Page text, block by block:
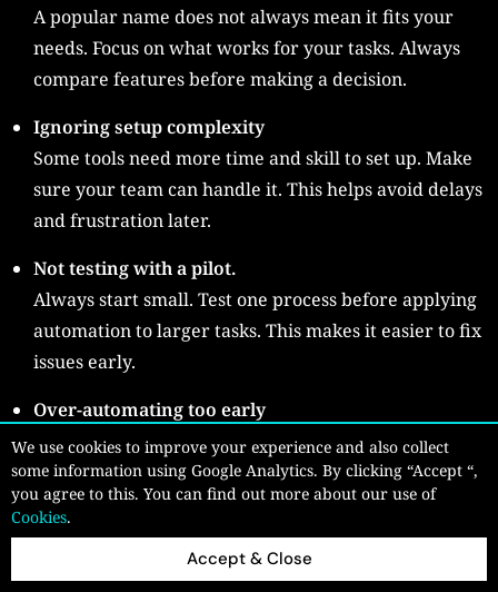
A popular name does not always mean it fits your
needs. Focus on what works for your tasks. Always
compare features before making a decision.
Ignoring setup complexity
Some tools need more time and skill to set up. Make
sure your team can handle it. This helps avoid delays
and frustration later.
Not testing with a pilot.
Always start small. Test one process before applying
automation to larger tasks. This makes it easier to fix
issues early.
Over-automating too early
Trying to automate everything at once can create
confusion. Start with simple tasks and grow step by
step. This keeps the process clear and manageable.
Taking a careful approach helps you avoid problems
and build a smoother automation process.
We use cookies to improve your experience and also collect
some information using Google Analytics. By clicking “Accept “,
you agree to this. You can find out more about our use of
Cookies.
Accept & Close